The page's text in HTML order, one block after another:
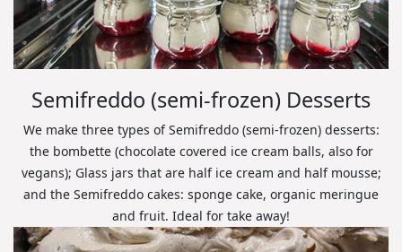
Semifreddo (semi-frozen) Desserts
We make three types of Semifreddo (semi-frozen) desserts:
the bombette (chocolate covered ice cream balls, also for
vegans); Glass jars that are half ice cream and half mousse;
and the Semifreddo cakes: sponge cake, organic meringue
and fruit. Ideal for take away!